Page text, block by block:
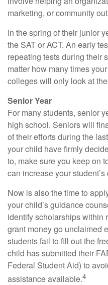
marketing, or community
In the spring of their junior
the SAT or ACT. An early
repeating tests during their
matter how many times
colleges will only look at
Senior Year
For many students, senior
high school. Seniors will
of their efforts during the
your child have firmly
to, make sure you keep on
can increase your
Now is also the time to
your child’s guidance
identify scholarships within
grant money go unclaimed
students fail to fill out the
child has submitted their
Federal Student Aid) to
assistance available.4